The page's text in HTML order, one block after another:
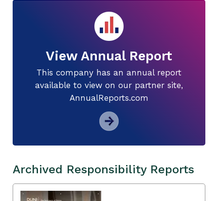
View Annual Report
This company has an annual report
available to view on our partner site,
AnnualReports.com
Archived Responsibility Reports